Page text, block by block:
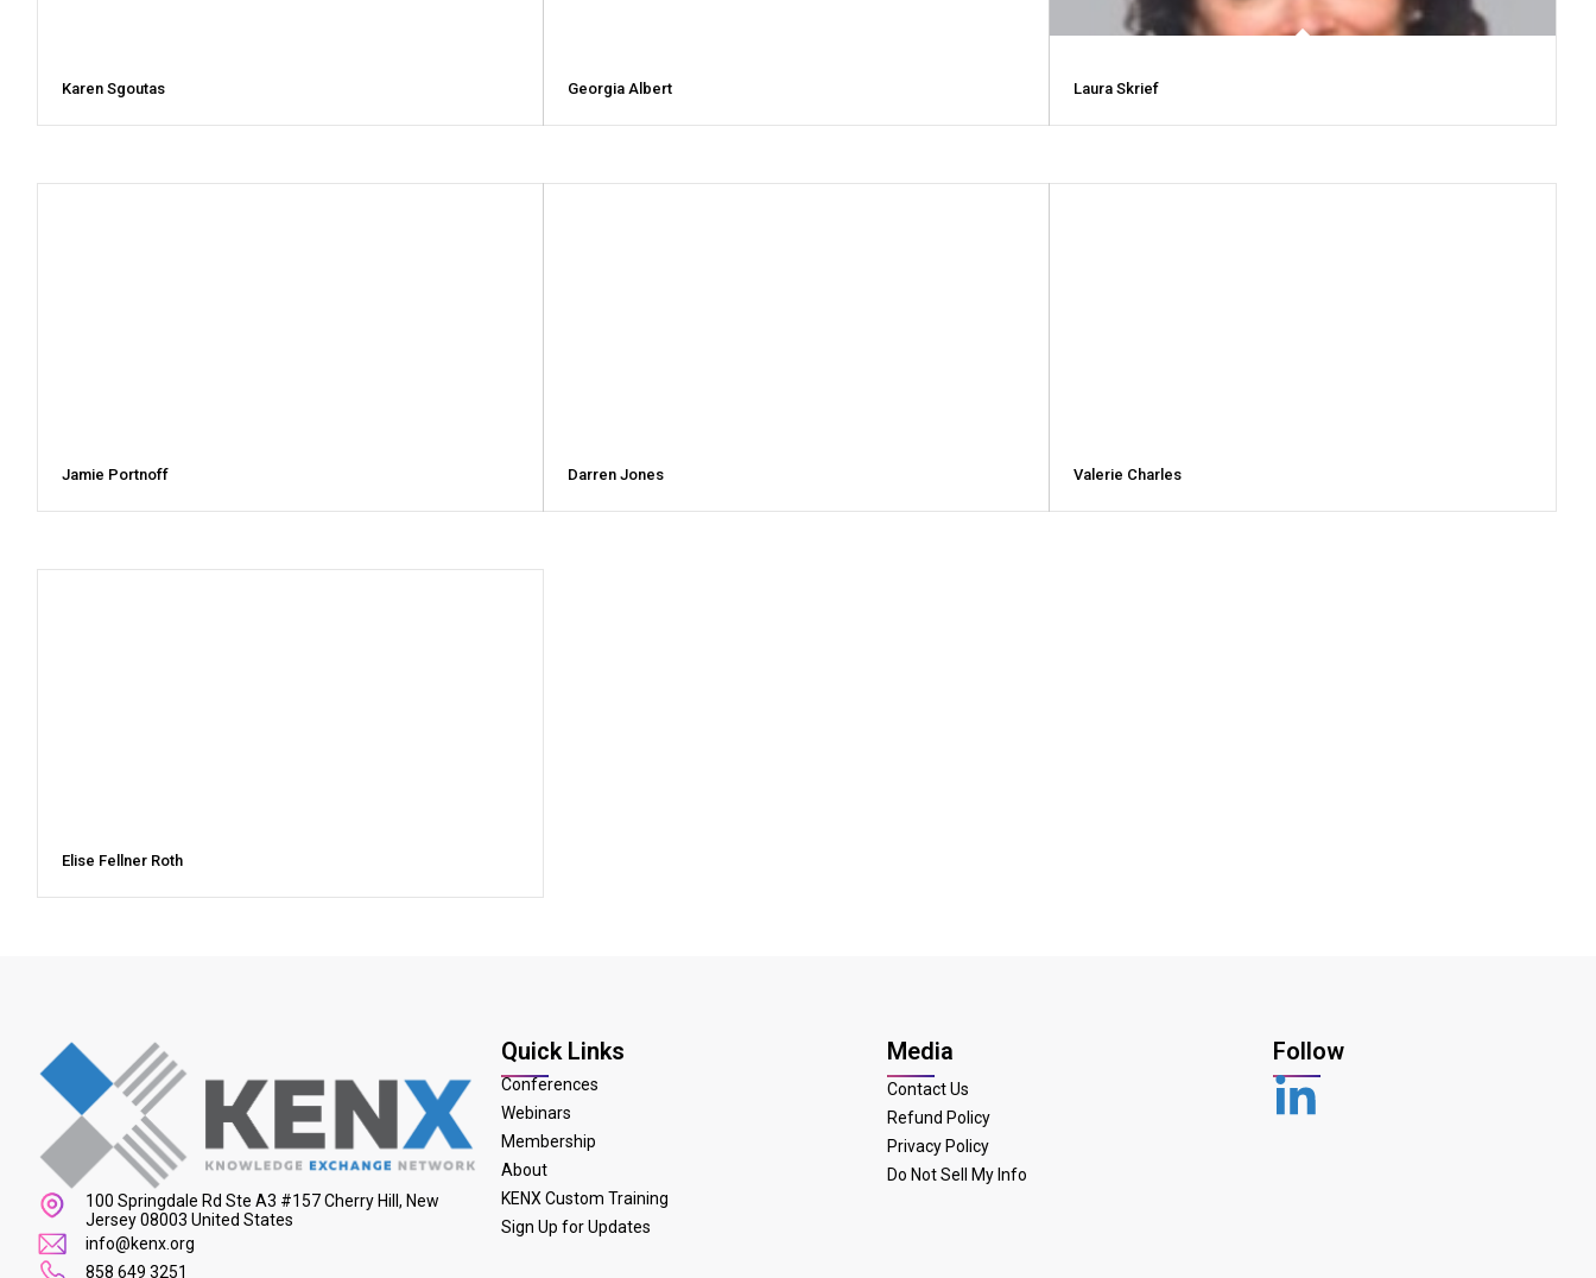
Karen Sgoutas Georgia Albert Laura Skrief
Jamie Portnoff Darren Jones Valerie Charles
Elise Fellner Roth
100 Springdale Rd Ste A3 #157 Cherry Hill, New
Jersey 08003 United States
info@kenx.org
858 649 3251
Quick Links
Conferences
Webinars
Membership
About
KENX Custom Training
Sign Up for Updates
Media
Contact Us
Refund Policy
Privacy Policy
Do Not Sell My Info
Follow